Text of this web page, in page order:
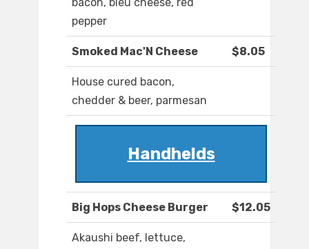
bacon, bleu cheese, red
pepper
Smoked Mac'N Cheese $8.05
House cured bacon,
chedder & beer, parmesan
Handhelds
Big Hops Cheese Burger $12.05
Akaushi beef, lettuce,